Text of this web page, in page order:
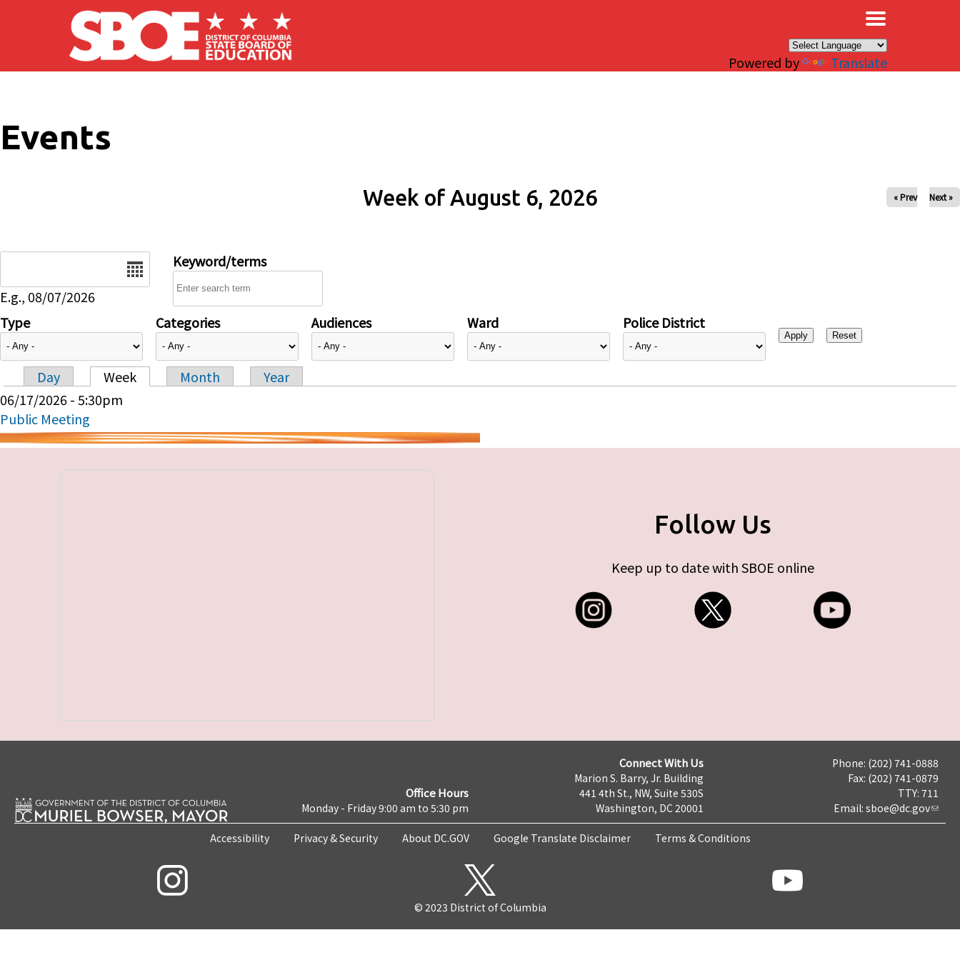
Skip to main content
Powered by Translate
Events
Week of August 6, 2026 « Prev Next »
E.g., 08/07/2026
Keyword/terms
Type Categories Audiences Ward Police District
Primary tabs
Day Week Month
Year
06/17/2026 - 5:30pm
Public Meeting
Follow Us
Keep up to date with SBOE online
Office Hours
Monday - Friday 9:00 am to 5:30 pm
Connect With Us
Marion S. Barry, Jr. Building
441 4th St., NW, Suite 530S
Washington, DC 20001
Phone: (202) 741-0888
Fax: (202) 741-0879
TTY: 711
Email: sboe@dc.gov
Accessibility Privacy & Security About DC.GOV Google Translate Disclaimer Terms & Conditions
© 2023 District of Columbia